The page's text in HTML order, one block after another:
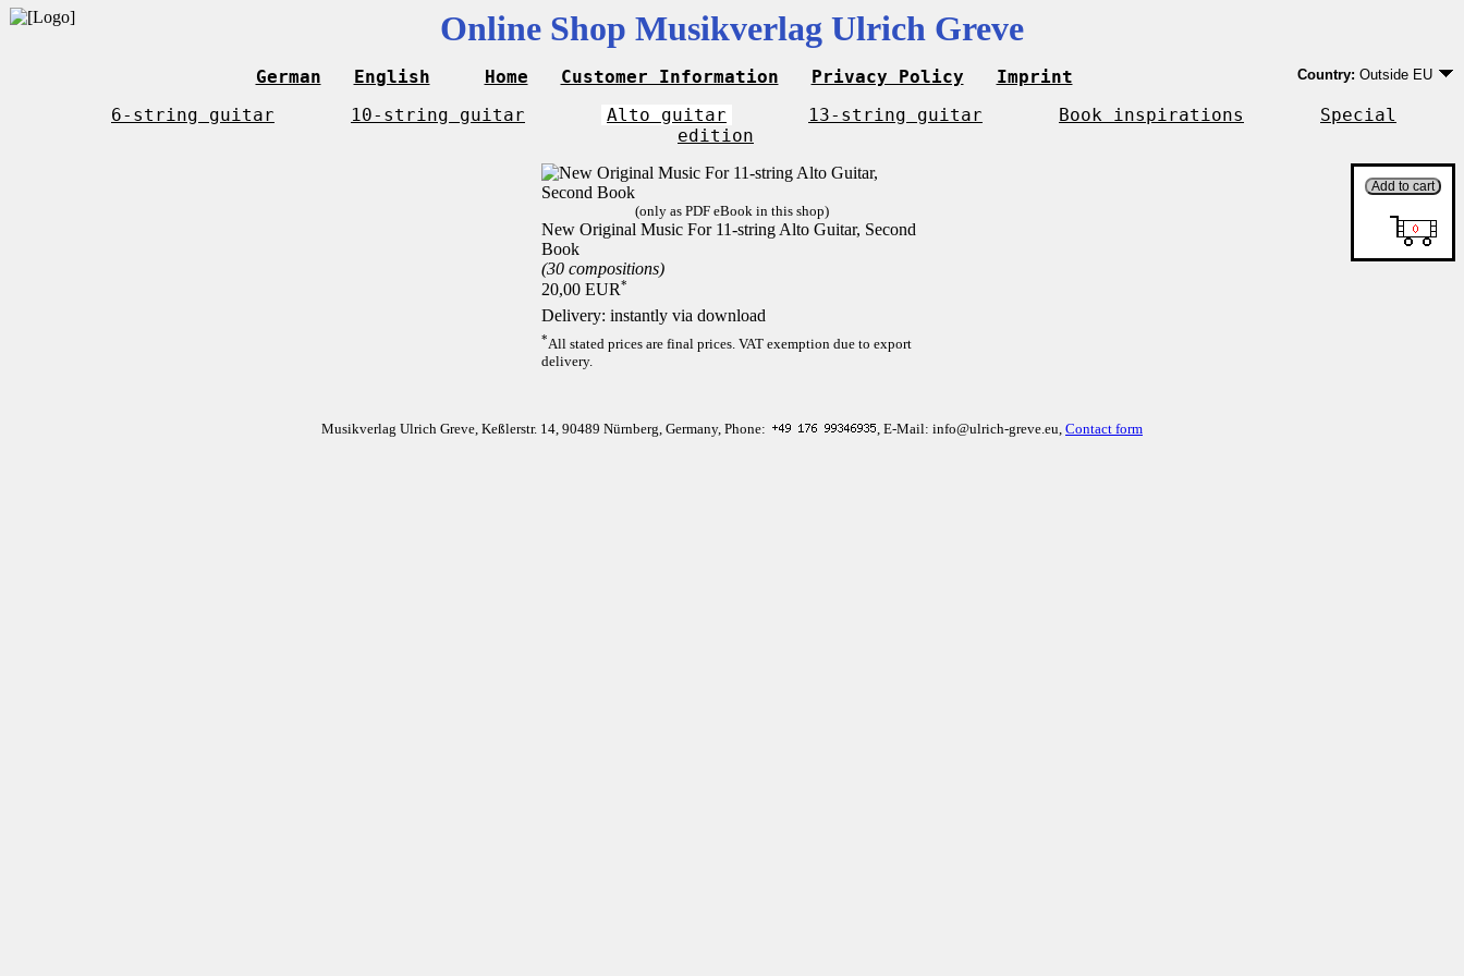
Online Shop Musikverlag Ulrich Greve
German English Home Customer Information Privacy Policy Imprint Country: Outside EU
EU country except
Outside EU
6-string guitar 10-string guitar Alto guitar 13-string guitar Book inspirations
Special
edition
(only as PDF eBook in this shop)
New Original Music For 11-string Alto Guitar, Second
Book
(30 compositions)
20,00 EUR*
Delivery: instantly via download
*All stated prices are final prices. VAT exemption due to export
delivery.
Musikverlag Ulrich Greve, Keßlerstr. 14, 90489 Nürnberg, Germany, Phone: , E-Mail: info@ulrich-greve.eu, Contact form